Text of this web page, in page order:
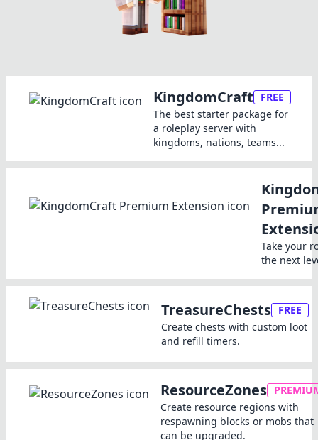
KingdomCraft
FREE
The best starter package for
a roleplay server with
kingdoms, nations, teams...
Take your
the next
TreasureChests FREE
Create chests with custom loot
and refill timers.
ResourceZones
Create resource regions with
respawning blocks or mobs that
can be upgraded.